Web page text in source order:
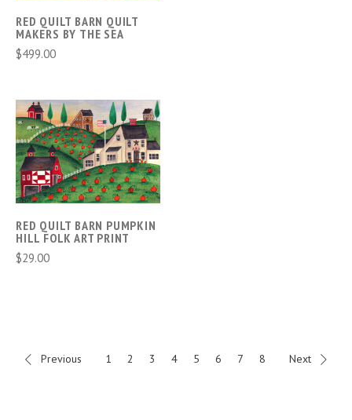
RED QUILT BARN QUILT
MAKERS BY THE SEA
$499.00
RED QUILT BARN PUMPKIN
HILL FOLK ART PRINT
$29.00
Previous 1 2 3 4 5 6 7 8 Next